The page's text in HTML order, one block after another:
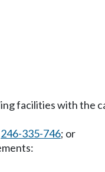
facilities with the
246-335-746; or